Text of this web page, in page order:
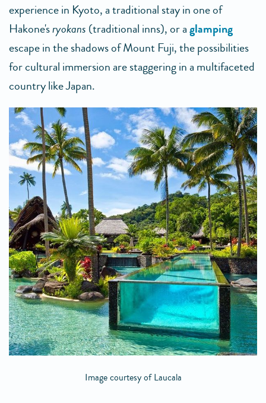
experience in Kyoto, a traditional stay in one of
Hakone'sryokans (traditional inns), or aglamping
escape in the shadows of Mount Fuji, the possibilities
for cultural immersion are staggering in a multifaceted
country like Japan.
Image courtesy of Laucala